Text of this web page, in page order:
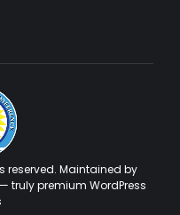
reserved. Maintained by
trulypremium WordPress